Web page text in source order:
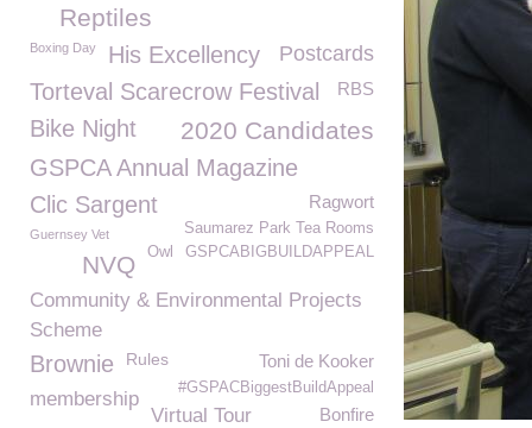
Reptiles
Boxing Day His Excellency Postcards
Torteval Scarecrow Festival RBS
Bike Night 2020 Candidates
GSPCA Annual Magazine
Ragwort
Clic Sargent
Saumarez Park Tea Rooms
Guernsey Vet
GSPCABIGBUILDAPPEAL
Owl
NVQ
Community & Environmental Projects
Scheme
Brownie Rules Toni de Kooker
#GSPACBiggestBuildAppeal
membership
Virtual Tour Bonfire